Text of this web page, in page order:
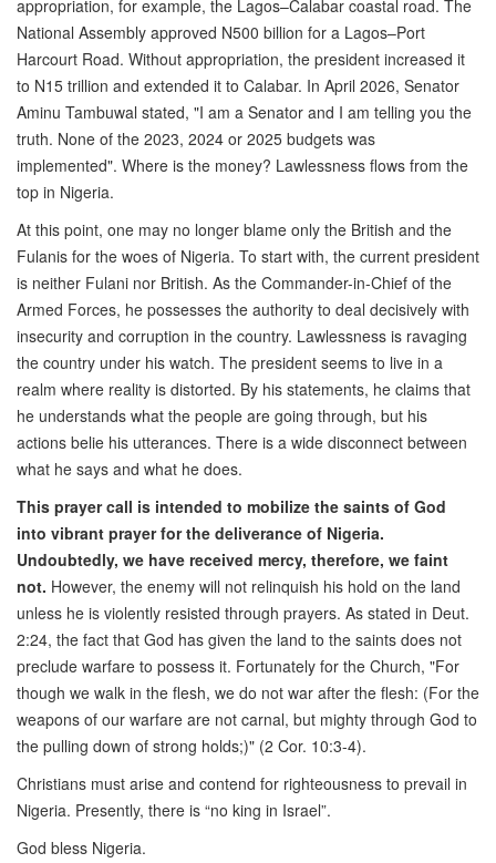
appropriation, for example, the Lagos–Calabar coastal road. The
National Assembly approved N500 billion for a Lagos–Port
Harcourt Road. Without appropriation, the president increased it
to N15 trillion and extended it to Calabar. In April 2026, Senator
Aminu Tambuwal stated, "I am a Senator and I am telling you the
truth. None of the 2023, 2024 or 2025 budgets was
implemented". Where is the money? Lawlessness flows from the
top in Nigeria.
At this point, one may no longer blame only the British and the
Fulanis for the woes of Nigeria. To start with, the current president
is neither Fulani nor British. As the Commander-in-Chief of the
Armed Forces, he possesses the authority to deal decisively with
insecurity and corruption in the country. Lawlessness is ravaging
the country under his watch. The president seems to live in a
realm where reality is distorted. By his statements, he claims that
he understands what the people are going through, but his
actions belie his utterances. There is a wide disconnect between
what he says and what he does.
This prayer call is intended to mobilize the saints of God
into vibrant prayer for the deliverance of Nigeria.
Undoubtedly, we have received mercy, therefore, we faint
not. However, the enemy will not relinquish his hold on the land
unless he is violently resisted through prayers. As stated in Deut.
2:24, the fact that God has given the land to the saints does not
preclude warfare to possess it. Fortunately for the Church, "For
though we walk in the flesh, we do not war after the flesh: (For the
weapons of our warfare are not carnal, but mighty through God to
the pulling down of strong holds;)" (2 Cor. 10:3-4).
Christians must arise and contend for righteousness to prevail in
Nigeria. Presently, there is “no king in Israel”.
God bless Nigeria.